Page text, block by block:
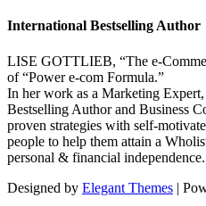
International Bestselling Author
LISE GOTTLIEB, “The e-
of “Power e-com Formula.”
In her work as a Marketing
Bestselling Author and Business
proven strategies with self-
people to help them attain a
personal & financial independence.
Designed by Elegant Themes |